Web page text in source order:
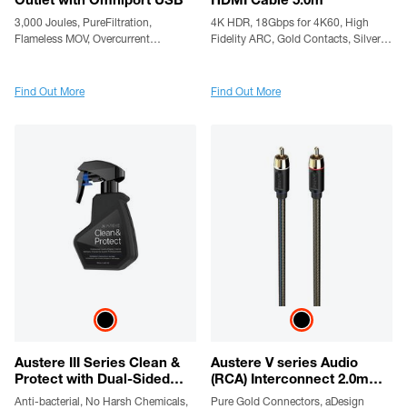
3,000 Joules, PureFiltration,
Flameless MOV, Overcurrent
Guarantee
Find Out More
4K HDR, 18Gbps for 4K60, High
Fidelity ARC, Gold Contacts, Silver-
Find Out More
Austere III Series Clean &
Protect with Dual-Sided
Cloth
Anti-bacterial, No Harsh Chemicals,
Austere V series Audio
(RCA) Interconnect 2.0m
cable
Pure Gold Connectors, aDesign